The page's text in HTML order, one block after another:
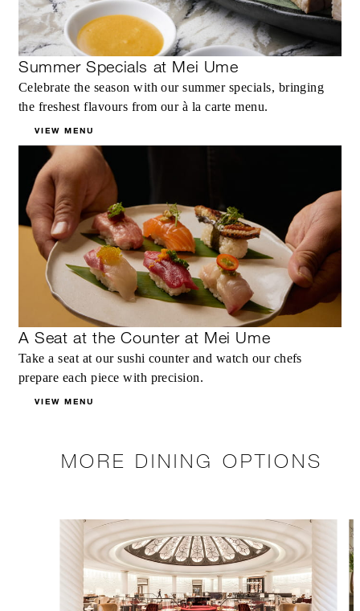
Summer Specials at Mei Ume
Celebrate the season with our summer specials, bringing
the freshest flavours from our à la carte menu.
VIEW MENU
A Seat at the Counter at Mei Ume
Take a seat at our sushi counter and watch our chefs
prepare each piece with precision.
VIEW MENU
MORE DINING OPTIONS